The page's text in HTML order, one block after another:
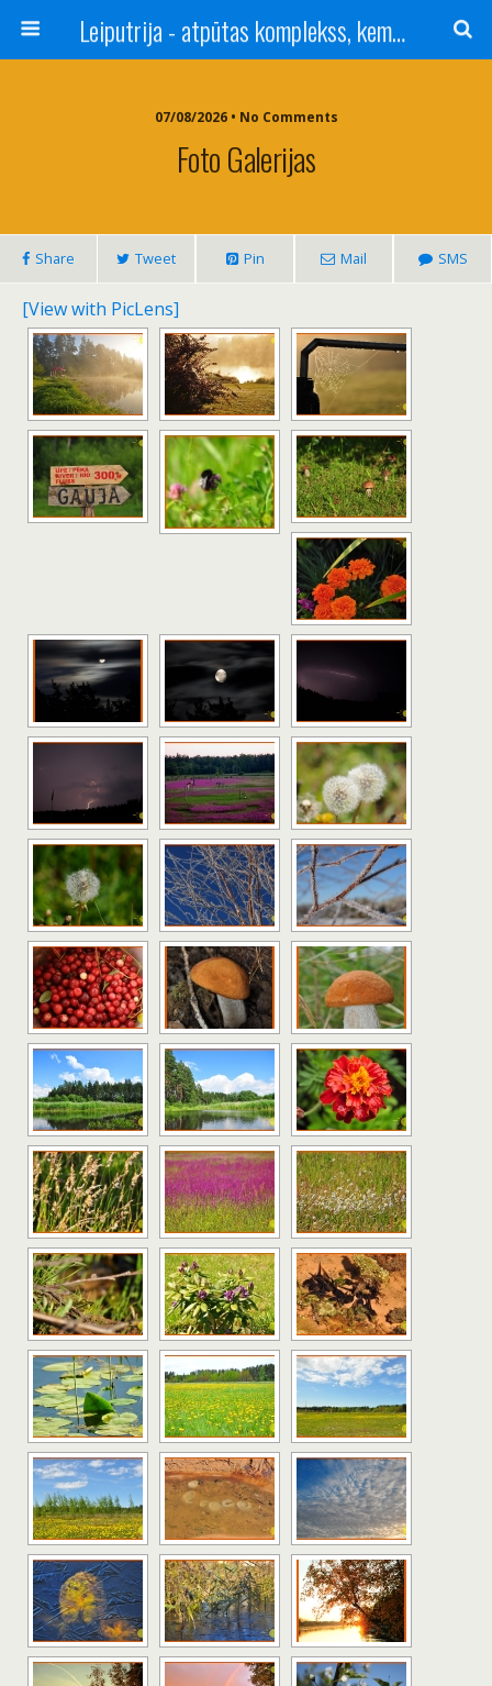
Leiputrija - atpūtas komplekss, kempings, viesu nams pie Rīgas / Camping, caravan site, bed and breakfast near Riga / Camping, caravanas, bungalows Letonia / Campingplatz, Caravanpark, Zimmer in Lettland / Kемпинг и гостевой дом к Риги
07/08/2026 • No Comments
Foto Galerijas
Share Tweet Pin Mail SMS
[View with PicLens]